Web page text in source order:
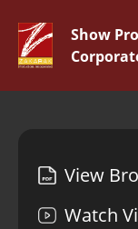
Show
View
Watch